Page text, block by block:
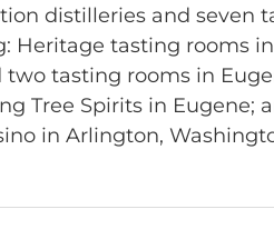
distilleries and seven
Heritage tasting rooms
two tasting rooms in
Tree Spirits in Eugene;
in Arlington,